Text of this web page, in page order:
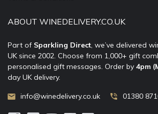
ABOUT WINEDELIVERY.CO.UK
Part of Sparkling Direct, we’ve delivered
UK since 2002. Choose from 1,000+ gift
personalised gift messages. Order by 4pm
day UK delivery.
info@winedelivery.co.uk 01380